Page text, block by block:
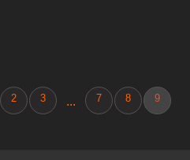
2 3 ... 7 8 9